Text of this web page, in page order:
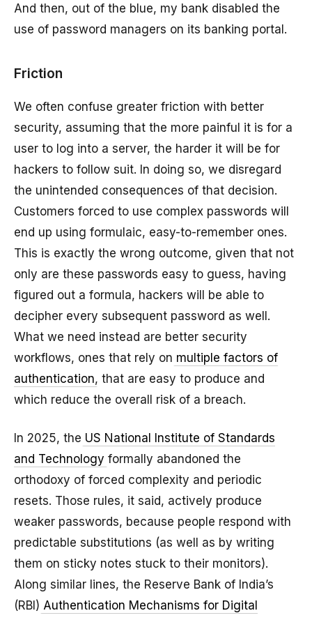
And then, out of the blue, my bank disabled the
use of password managers on its banking portal.
Friction
We often confuse greater friction with better
security, assuming that the more painful it is for a
user to log into a server, the harder it will be for
hackers to follow suit. In doing so, we disregard
the unintended consequences of that decision.
Customers forced to use complex passwords will
end up using formulaic, easy-to-remember ones.
This is exactly the wrong outcome, given that not
only are these passwords easy to guess, having
figured out a formula, hackers will be able to
decipher every subsequent password as well.
What we need instead are better security
workflows, ones that rely on multiple factors of
authentication, that are easy to produce and
which reduce the overall risk of a breach.
In 2025, the US National Institute of Standards
and Technology formally abandoned the
orthodoxy of forced complexity and periodic
resets. Those rules, it said, actively produce
weaker passwords, because people respond with
predictable substitutions (as well as by writing
them on sticky notes stuck to their monitors).
Along similar lines, the Reserve Bank of India’s
(RBI) Authentication Mechanisms for Digital